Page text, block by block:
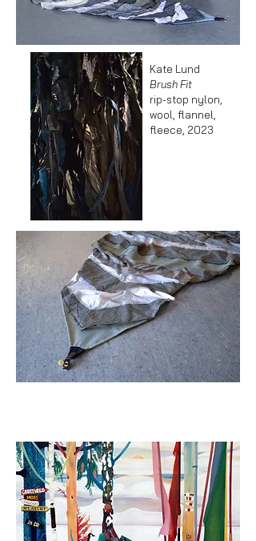
Kate Lund
Brush Fit
rip-stop nylon,
wool, flannel,
fleece, 2023